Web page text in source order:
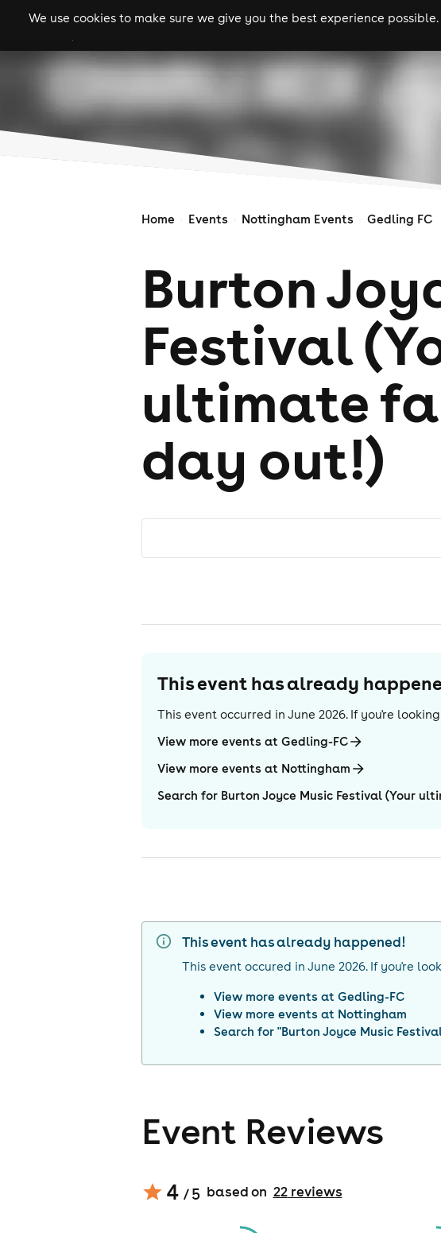
We use cookies to make sure we give you the best experience
gigs clubs festivals
Home Events Nottingham Events Gedling FC
Burton
Festival
ultimate
day out!)
This event has already
This event occurred in June 2026. If you're
View more events at Gedling-FC
View more events at Nottingham
Search for Burton Joyce Music Festival (Your
This event has already happened!
This event occured in June 2026. If you're
View more events atGedling-FC
View more events at Nottingham
Search for "Burton Joyce Music
Event Reviews
4 / 5 based on 22reviews